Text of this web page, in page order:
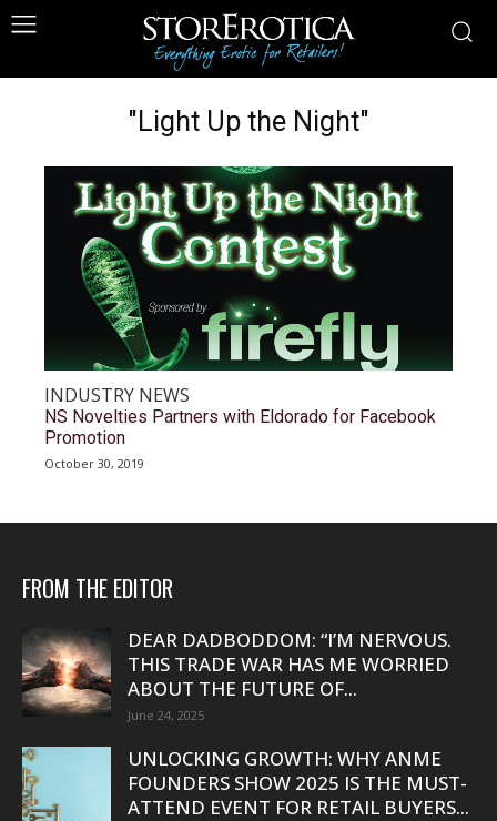
"Light Up the Night"
INDUSTRY NEWS
NS Novelties Partners with Eldorado for Facebook
Promotion
October 30, 2019
FROM THE EDITOR
DEAR DADBODDOM: “I’M NERVOUS.
THIS TRADE WAR HAS ME WORRIED
ABOUT THE FUTURE OF...
June 24, 2025
UNLOCKING GROWTH: WHY ANME
FOUNDERS SHOW 2025 IS THE MUST-
ATTEND EVENT FOR RETAIL BUYERS...